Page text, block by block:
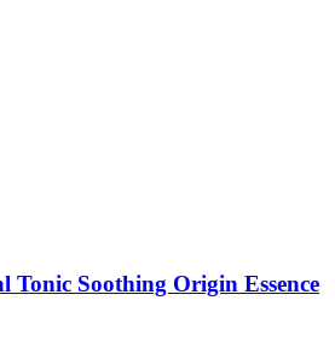
Tonic Soothing Origin Essence